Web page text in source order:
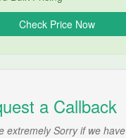
a Callback
extremely Sorry if we have